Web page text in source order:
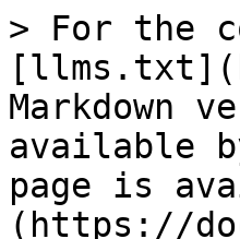
> For the
Markdown
available
page is
(https://